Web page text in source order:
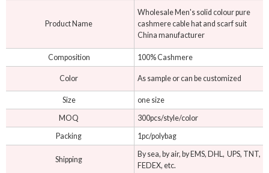
Product Name
Wholesale Men's solid colour pure
cashmere cable hat and scarf suit
China manufacturer
Composition 100% Cashmere
Color As sample or can be customized
Size
one size
MOQ
300pcs/style/color
Packing
1pc/polybag
Shipping
By sea, by air, by EMS, DHL, UPS, TNT,
FEDEX, etc.